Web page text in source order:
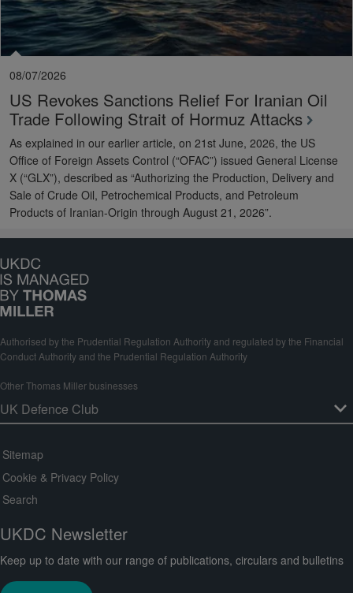
08/07/2026
US Revokes Sanctions Relief For Iranian Oil
Trade Following Strait of Hormuz Attacks
As explained in our earlier article, on 21st June, 2026, the US
Office of Foreign Assets Control (“OFAC”) issued General License
X (“GLX”), described as “Authorizing the Production, Delivery and
Sale of Crude Oil, Petrochemical Products, and Petroleum
Products of Iranian-Origin through August 21, 2026”.
Authorised by the Prudential Regulation Authority and regulated by the Financial
Conduct Authority and the Prudential Regulation Authority
Other Thomas Miller businesses
Sitemap
Cookie & Privacy Policy
Search
UKDC Newsletter
Keep up to date with our range of publications, circulars and bulletins